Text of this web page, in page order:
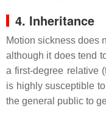
4. Inheritance
Motion sickness does
although it does tend
a first-degree relative
is highly susceptible
the general public to